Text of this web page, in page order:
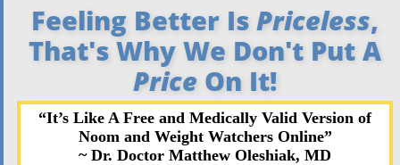
Feeling Better IsPriceless,
That's Why We Don't Put A
Price On It!
“It’s Like A Free and Medically Valid Version of
Noom and Weight Watchers Online”
~ Dr. Doctor MatthewOleshiak, MD